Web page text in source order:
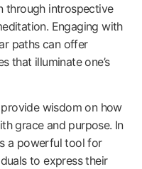
through introspective
Engaging with
paths can offer
that illuminate one’s
wisdom on how
grace and purpose. In
a powerful tool for
to express their